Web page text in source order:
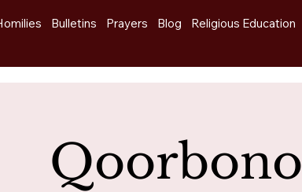
Bulletins Prayers Blog Religious Education
Qoorbono